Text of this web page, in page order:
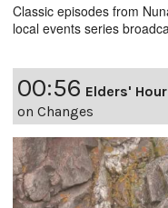
Classic episodes from
local events series
00:56 Elders' Hour
on Changes